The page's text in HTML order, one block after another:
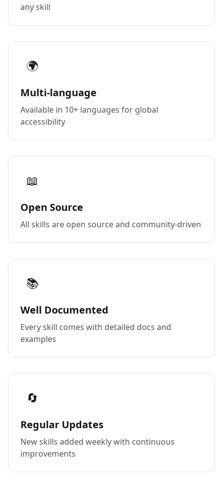
any skill
🌍
Multi-language
Available in 10+ languages for global
accessibility
📖
Open Source
All skills are open source and community-driven
📚
Well Documented
Every skill comes with detailed docs and
examples
🔄
Regular Updates
New skills added weekly with continuous
improvements